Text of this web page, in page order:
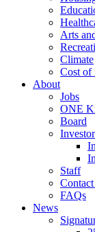
Arts
Climate
Cost
About
Jobs
ONE
Board
Staff
FAQs
News